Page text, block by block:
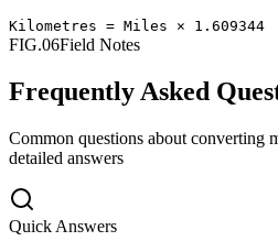
Kilometres = Miles × 1.609344
FIG.06Field Notes
Frequently Asked
Common questions about converting
detailed answers
Quick Answers